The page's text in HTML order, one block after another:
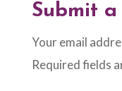
Submit a
Your email
Required fields